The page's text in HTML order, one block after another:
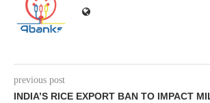
previous post
INDIA’S RICE EXPORT BAN TO IMPACT